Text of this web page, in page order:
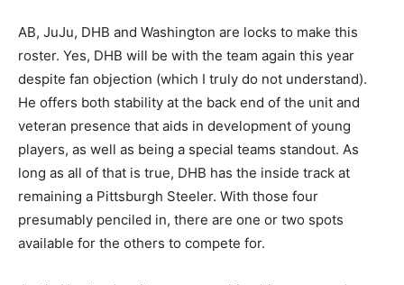
AB, JuJu, DHB and Washington are locks to make this
roster. Yes, DHB will be with the team again this year
despite fan objection (which I truly do not understand).
He offers both stability at the back end of the unit and
veteran presence that aids in development of young
players, as well as being a special teams standout. As
long as all of that is true, DHB has the inside track at
remaining a Pittsburgh Steeler. With those four
presumably penciled in, there are one or two spots
available for the others to compete for.